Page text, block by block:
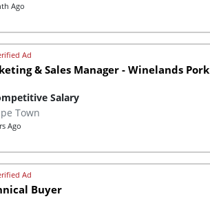
Ago
& Sales Manager - Winelands Pork
Salary
Town
Ago
Buyer